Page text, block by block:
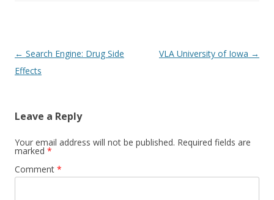
Post
navigation
← Search Engine: Drug Side
Effects
VLA University of Iowa →
Leave a Reply
Your email address will not be published. Required fields are
marked *
Comment *